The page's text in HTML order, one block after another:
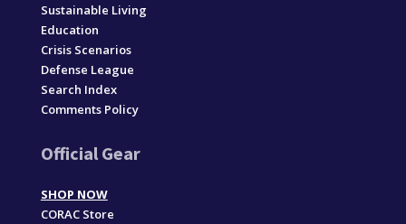
Sustainable Living
Education
Crisis Scenarios
Defense League
Search Index
Comments Policy
Official Gear
SHOP NOW
CORAC Store